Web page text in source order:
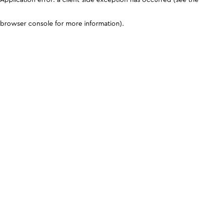
browser console for more information).